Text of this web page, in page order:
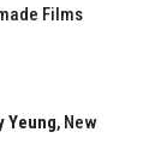
Films
Yeung, New